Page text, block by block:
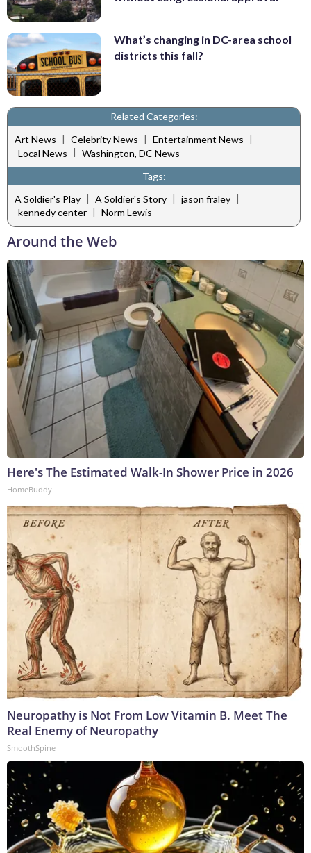
What’s changing in DC-area school
districts this fall?
Related Categories:
Art News | Celebrity News | Entertainment News |
Local News | Washington, DC News
Tags:
A Soldier's Play | A Soldier's Story | jason fraley |
kennedy center | Norm Lewis
Around the Web
Here's The Estimated Walk-In Shower Price in 2026
HomeBuddy
Neuropathy is Not From Low Vitamin B. Meet The
Real Enemy of Neuropathy
SmoothSpine